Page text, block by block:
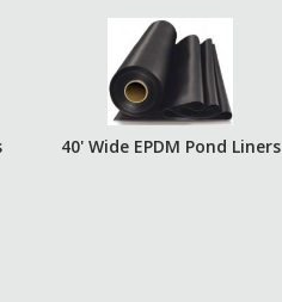
40' Wide EPDM Pond Liners